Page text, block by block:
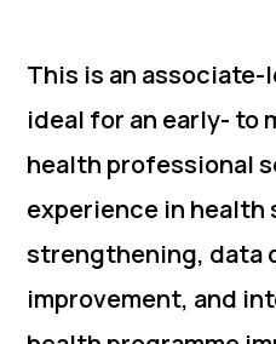
This is an
ideal for an early- to
health professional
experience in health
strengthening, data
improvement, and